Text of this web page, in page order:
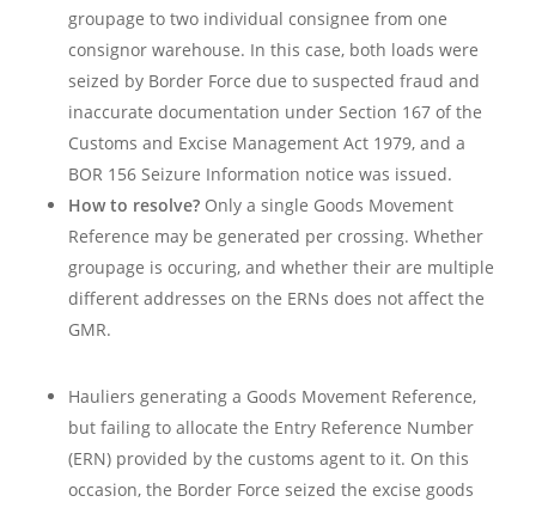
groupage to two individual consignee from one
consignor warehouse. In this case, both loads were
seized by Border Force due to suspected fraud and
inaccurate documentation under Section 167 of the
Customs and Excise Management Act 1979, and a
BOR 156 Seizure Information notice was issued.
How to resolve? Only a single Goods Movement
Reference may be generated per crossing. Whether
groupage is occuring, and whether their are multiple
different addresses on the ERNs does not affect the
GMR.
Hauliers generating a Goods Movement Reference,
but failing to allocate the Entry Reference Number
(ERN) provided by the customs agent to it. On this
occasion, the Border Force seized the excise goods